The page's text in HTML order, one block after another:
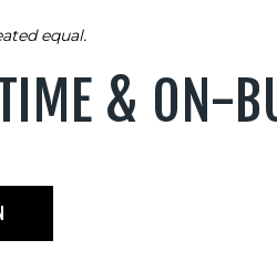
equal.
& ON-